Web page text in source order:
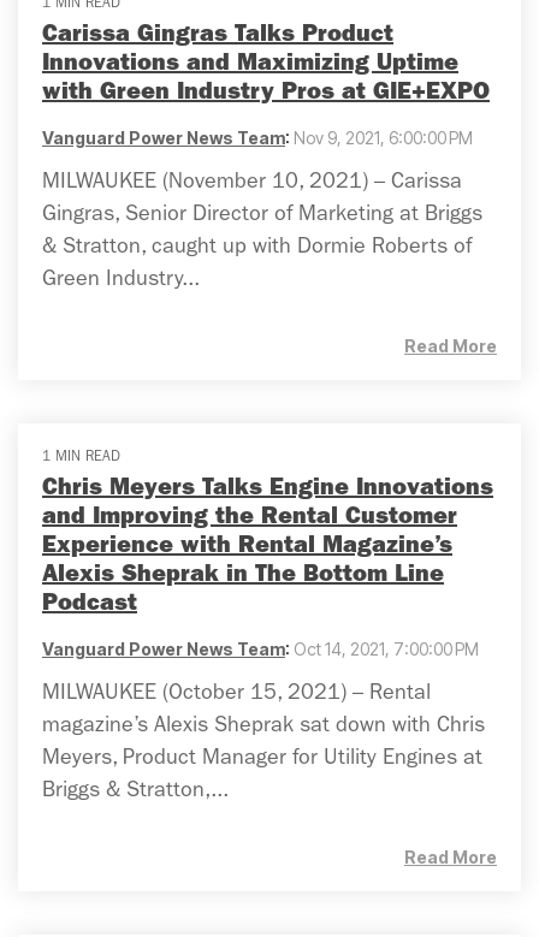
1 MIN READ
Carissa Gingras Talks Product
Innovations and Maximizing Uptime
with Green Industry Pros at GIE+EXPO
Vanguard Power News Team: Nov 9, 2021, 6:00:00 PM
MILWAUKEE (November 10, 2021) – Carissa
Gingras, Senior Director of Marketing at Briggs
& Stratton, caught up with Dormie Roberts of
Green Industry...
Read More
1 MIN READ
Chris Meyers Talks Engine Innovations
and Improving the Rental Customer
Experience with Rental Magazine’s
Alexis Sheprak in The Bottom Line
Podcast
Vanguard Power News Team: Oct 14, 2021, 7:00:00 PM
MILWAUKEE (October 15, 2021) – Rental
magazine’s Alexis Sheprak sat down with Chris
Meyers, Product Manager for Utility Engines at
Briggs & Stratton,...
Read More